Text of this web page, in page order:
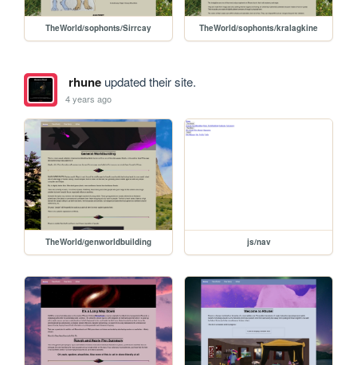
TheWorld/sophonts/Sirrcay TheWorld/sophonts/kralagkine
rhuneupdated their site.
4 years ago
TheWorld/genworldbuilding js/nav